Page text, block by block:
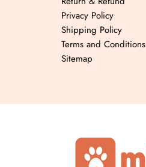
Privacy Policy
Shipping Policy
Terms and Conditions
Sitemap